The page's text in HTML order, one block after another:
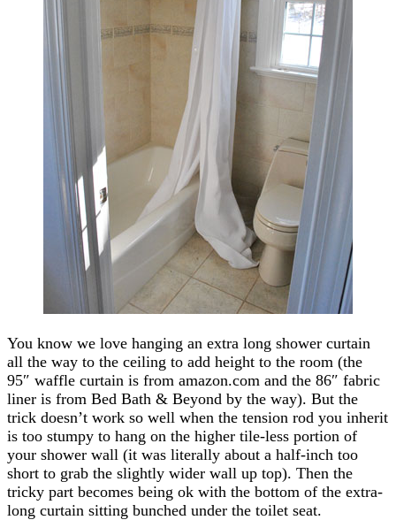
You know we love hanging an extra long shower curtain
all the way to the ceiling to add height to the room (the
95″ waffle curtain is from amazon.com and the 86″ fabric
liner is from Bed Bath & Beyond by the way). But the
trick doesn’t work so well when the tension rod you inherit
is too stumpy to hang on the higher tile-less portion of
your shower wall (it was literally about a half-inch too
short to grab the slightly wider wall up top). Then the
tricky part becomes being ok with the bottom of the extra-
long curtain sitting bunched under the toilet seat.